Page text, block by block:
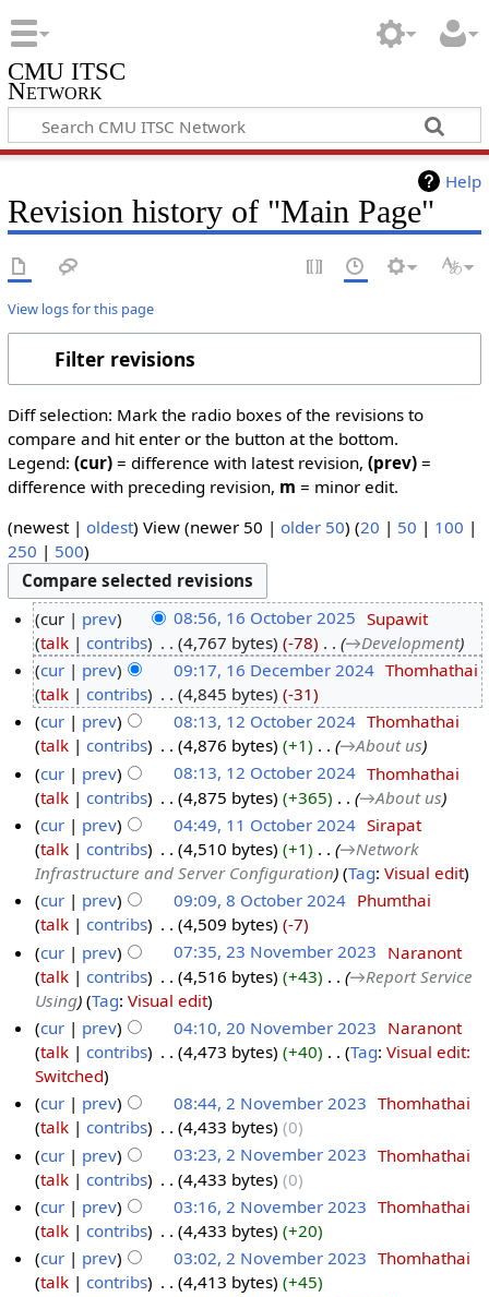
CMU ITSC
Network
Help
Revision history of "Main Page"
View logs for this page
Filter revisions
Diff selection: Mark the radio boxes of the revisions to
compare and hit enter or the button at the bottom.
Legend: (cur)= difference with latest revision, (prev)=
difference with preceding revision, m = minor edit.
(newest | oldest) View (newer 50 | older 50) (20 | 50 | 100 |
250 | 500)
cur prev 08:56, 16 October 2025 Supawit
talk
contribs 4,767 bytes -78
→‎Development
cur
prev 09:17, 16 December 2024‎ Thomhathai
talk
contribs 4,845 bytes
-31
cur
prev 08:13, 12 October 2024‎ Thomhathai
talk
contribs 4,876 bytes +1
→‎About us
cur
prev 08:13, 12 October 2024‎ Thomhathai
talk
contribs 4,875 bytes +365
→‎About us
cur
prev 04:49, 11 October 2024‎ Sirapat
talk
contribs 4,510 bytes +1
→‎Network
Infrastructure and Server Configuration
Tag:Visual edit
cur
prev 09:09, 8 October 2024‎ Phumthai
talk
contribs 4,509 bytes
-7
cur
prev 07:35, 23 November 2023 Naranont
talk
contribs 4,516 bytes +43
→‎Report Service
Using
Tag:Visual edit
cur
prev 04:10, 20 November 2023 Naranont
talk
contribs 4,473 bytes +40 Tag:Visual edit:
Switched
cur
prev 08:44, 2 November 2023 Thomhathai
talk
contribs 4,433 bytes
0
cur
prev 03:23, 2 November 2023 Thomhathai
talk
contribs 4,433 bytes
0
cur
prev 03:16, 2 November 2023 Thomhathai
talk
contribs 4,433 bytes
+20
cur
prev 03:02, 2 November 2023 Thomhathai
talk
contribs 4,413 bytes
+45